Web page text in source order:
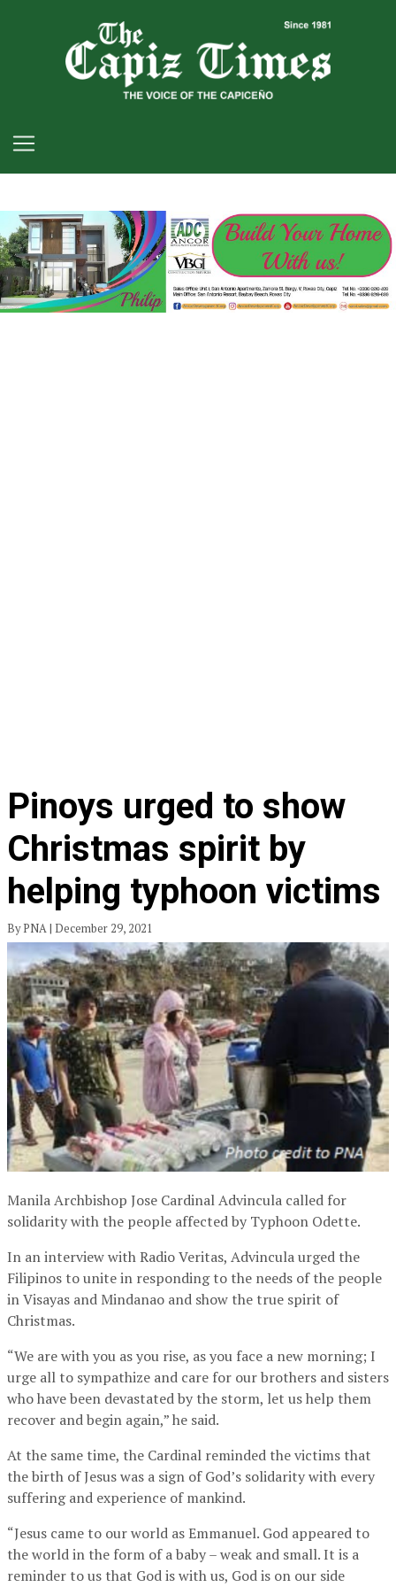
Pinoys urged to show
Christmas spirit by
helping typhoon victims
By PNA | December 29, 2021
Manila Archbishop Jose Cardinal Advincula called for
solidarity with the people affected by Typhoon Odette.
In an interview with Radio Veritas, Advincula urged the
Filipinos to unite in responding to the needs of the people
in Visayas and Mindanao and show the true spirit of
Christmas.
“We are with you as you rise, as you face a new morning; I
urge all to sympathize and care for our brothers and sisters
who have been devastated by the storm, let us help them
recover and begin again,” he said.
At the same time, the Cardinal reminded the victims that
the birth of Jesus was a sign of God’s solidarity with every
suffering and experience of mankind.
“Jesus came to our world as Emmanuel. God appeared to
the world in the form of a baby – weak and small. It is a
reminder to us that God is with us, God is on our side